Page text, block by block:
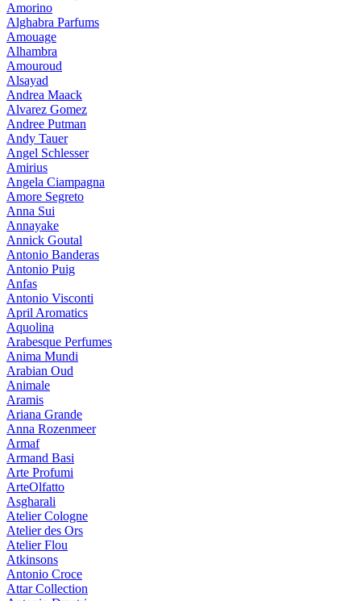
Amorino
Alghabra Parfums
Amouage
Alhambra
Amouroud
Alsayad
Andrea Maack
Alvarez Gomez
Andree Putman
Andy Tauer
Angel Schlesser
Amirius
Angela Ciampagna
Amore Segreto
Anna Sui
Annayake
Annick Goutal
Antonio Banderas
Antonio Puig
Anfas
Antonio Visconti
April Aromatics
Aquolina
Arabesque Perfumes
Anima Mundi
Arabian Oud
Animale
Aramis
Ariana Grande
Anna Rozenmeer
Armaf
Armand Basi
Arte Profumi
ArteOlfatto
Asgharali
Atelier Cologne
Atelier des Ors
Atelier Flou
Atkinsons
Antonio Croce
Attar Collection